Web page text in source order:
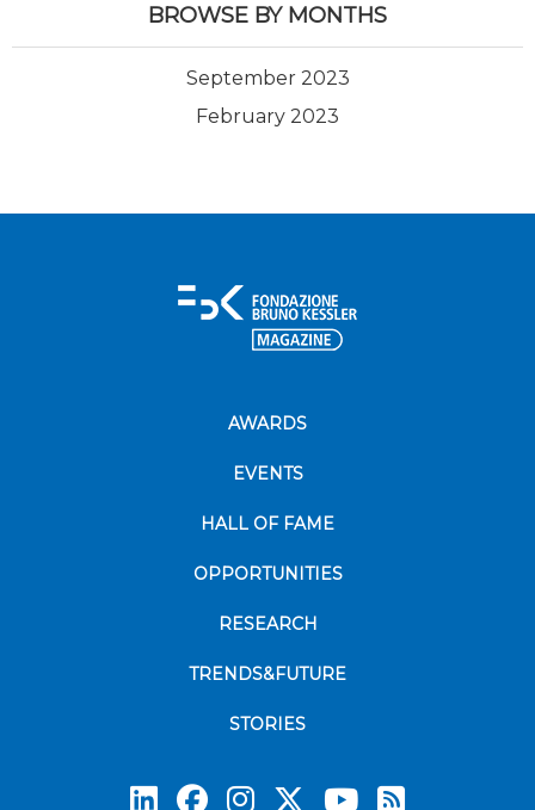
BROWSE BY MONTHS
September 2023
February 2023
AWARDS
EVENTS
HALL OF FAME
OPPORTUNITIES
RESEARCH
TRENDS&FUTURE
STORIES